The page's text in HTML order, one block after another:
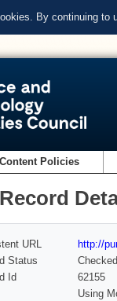
By continuing to
Content Policies
URL
http://
Status
Checked
Id
62155
Using